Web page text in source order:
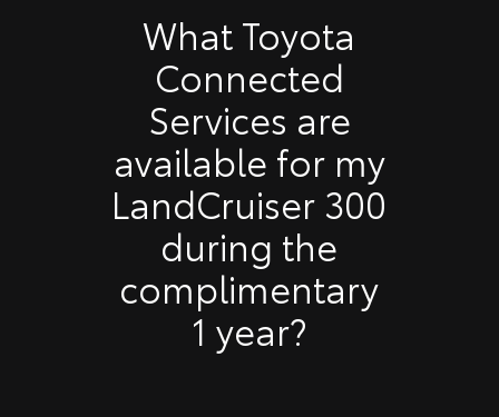
What Toyota
Connected
Services are
available for my
LandCruiser 300
during the
complimentary
1 year?